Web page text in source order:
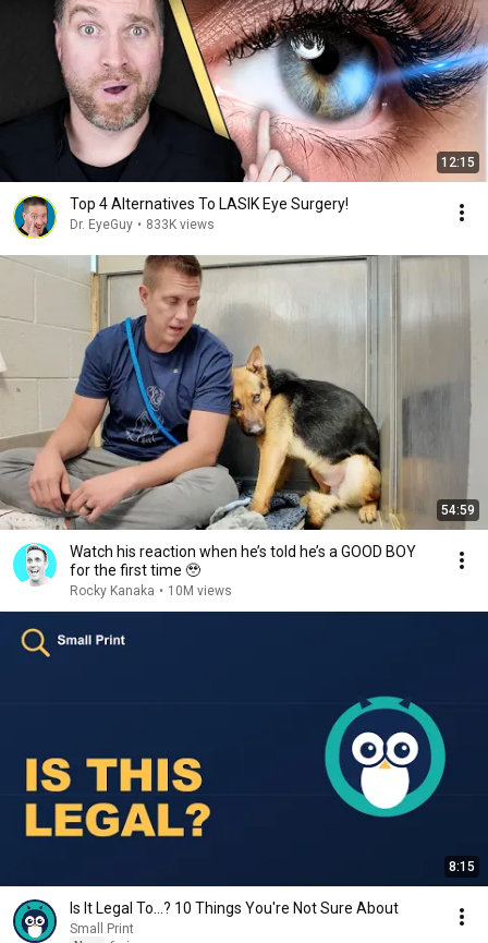
12:15
Top 4 Alternatives To LASIK Eye Surgery!
Dr. EyeGuy • 833K views
54:59
Watch his reaction when he’s told he’s a GOOD BOY
for the first time 🥹
Rocky Kanaka • 10M views
8:15
Is It Legal To…? 10 Things You're Not Sure About
Small Print